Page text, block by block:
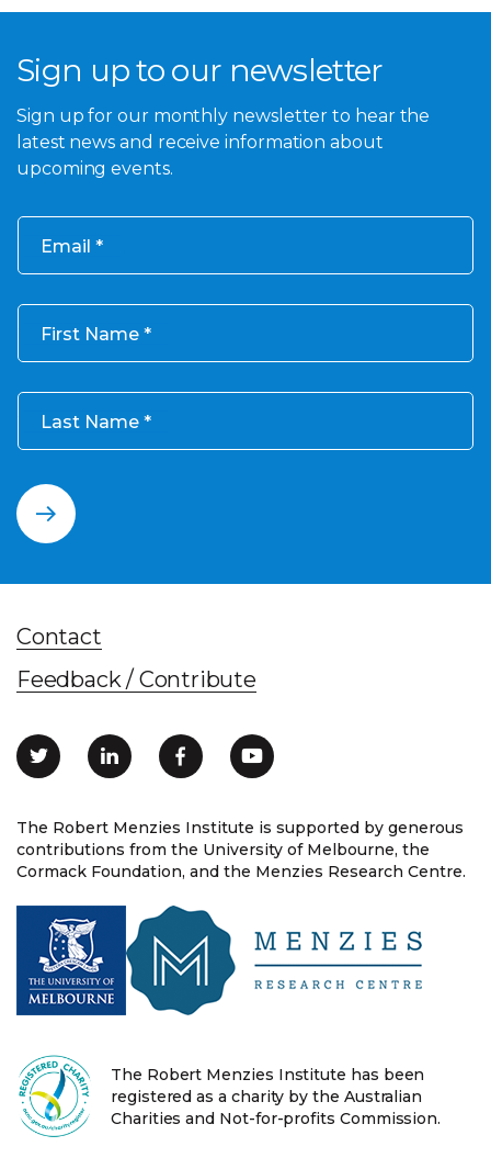
Sign up to our newsletter
Sign up for our monthly newsletter to hear the
latest news and receive information about
upcoming events.
Email
First Name
Last Name
The Robert Menzies Institute is supported by generous
contributions from the University of Melbourne, the
Cormack Foundation, and the Menzies Research Centre.
Contact
Feedback / Contribute
The Robert Menzies Institute has been
registered as a charity by the Australian
Charities and Not-for-profits Commission.